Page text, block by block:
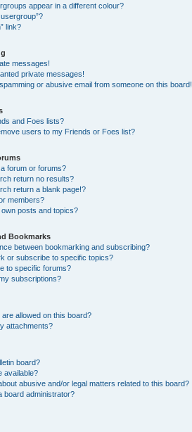
appear in a different colour?
link?
messages!
private messages!
or abusive email from someone on this board!
and Foes lists?
users to my Friends or Foes list?
forum or forums?
return no results?
return a blank page!?
members?
posts and topics?
Bookmarks
between bookmarking and subscribing?
or subscribe to specific topics?
to specific forums?
subscriptions?
allowed on this board?
attachments?
board?
available?
abusive and/or legal matters related to this board?
board administrator?